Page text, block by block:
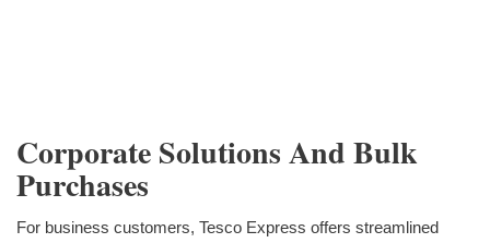
Corporate Solutions And Bulk
Purchases
For business customers, Tesco Express offers streamlined